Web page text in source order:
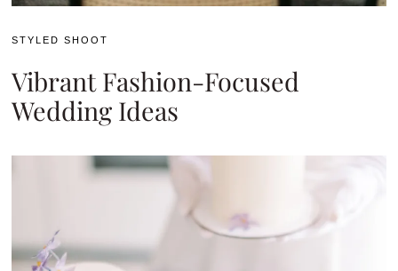
STYLED SHOOT
Vibrant Fashion-Focused
Wedding Ideas